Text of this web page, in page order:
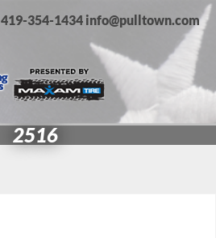
419-354-1434 info@pulltown.com
2516